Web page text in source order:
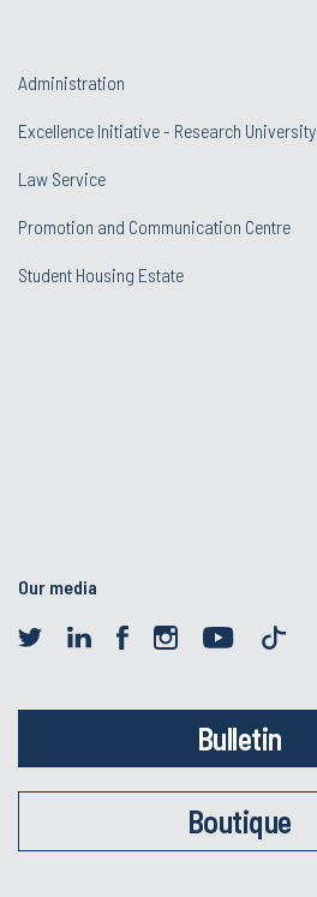
Administration
Excellence Initiative - Research University
Law Service
Promotion and Communication Centre
Student Housing Estate
Our media
Bulletin
Boutique